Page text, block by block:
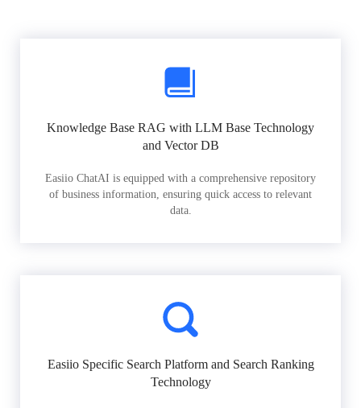
Knowledge Base RAG with LLM Base Technology
and Vector DB
Easiio ChatAI is equipped with a comprehensive repository
of business information, ensuring quick access to relevant
data.
Easiio Specific Search Platform and Search Ranking
Technology